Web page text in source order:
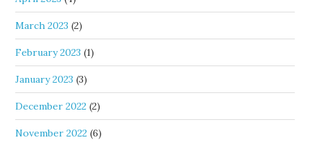
March 2023 (2)
February 2023 (1)
January 2023 (3)
December 2022 (2)
November 2022 (6)